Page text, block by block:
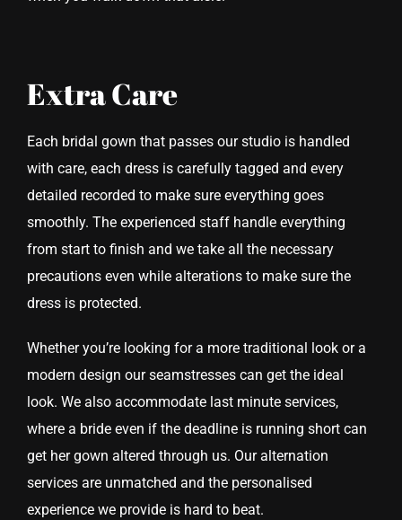
Extra Care
Each bridal gown that passes our studio is handled
with care, each dress is carefully tagged and every
detailed recorded to make sure everything goes
smoothly. The experienced staff handle everything
from start to finish and we take all the necessary
precautions even while alterations to make sure the
dress is protected.
Whether you’re looking for a more traditional look or a
modern design our seamstresses can get the ideal
look. We also accommodate last minute services,
where a bride even if the deadline is running short can
get her gown altered through us. Our alternation
services are unmatched and the personalised
experience we provide is hard to beat.